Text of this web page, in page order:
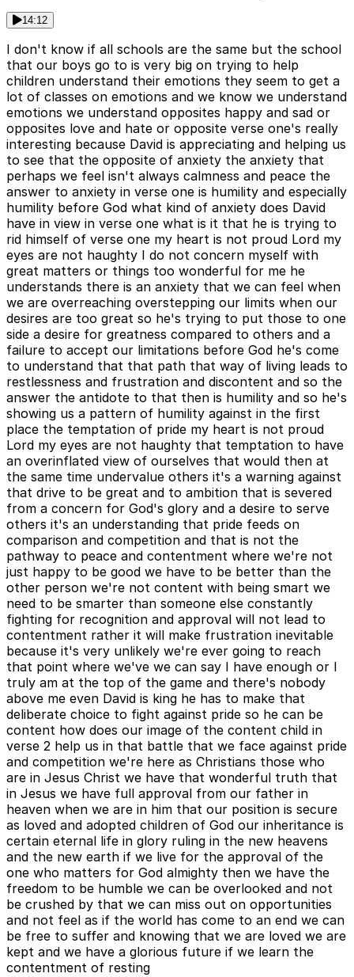
14:12
I don't know if all schools are the same but the school
that our boys go to is very big on trying to help
children understand their emotions they seem to get a
lot of classes on emotions and we know we understand
emotions we understand opposites happy and sad or
opposites love and hate or opposite verse one's really
interesting because David is appreciating and helping us
to see that the opposite of anxiety the anxiety that
perhaps we feel isn't always calmness and peace the
answer to anxiety in verse one is humility and especially
humility before God what kind of anxiety does David
have in view in verse one what is it that he is trying to
rid himself of verse one my heart is not proud Lord my
eyes are not haughty I do not concern myself with
great matters or things too wonderful for me he
understands there is an anxiety that we can feel when
we are overreaching overstepping our limits when our
desires are too great so he's trying to put those to one
side a desire for greatness compared to others and a
failure to accept our limitations before God he's come
to understand that that path that way of living leads to
restlessness and frustration and discontent and so the
answer the antidote to that then is humility and so he's
showing us a pattern of humility against in the first
place the temptation of pride my heart is not proud
Lord my eyes are not haughty that temptation to have
an overinflated view of ourselves that would then at
the same time undervalue others it's a warning against
that drive to be great and to ambition that is severed
from a concern for God's glory and a desire to serve
others it's an understanding that pride feeds on
comparison and competition and that is not the
pathway to peace and contentment where we're not
just happy to be good we have to be better than the
other person we're not content with being smart we
need to be smarter than someone else constantly
fighting for recognition and approval will not lead to
contentment rather it will make frustration inevitable
because it's very unlikely we're ever going to reach
that point where we've we can say I have enough or I
truly am at the top of the game and there's nobody
above me even David is king he has to make that
deliberate choice to fight against pride so he can be
content how does our image of the content child in
verse 2 help us in that battle that we face against pride
and competition we're here as Christians those who
are in Jesus Christ we have that wonderful truth that
in Jesus we have full approval from our father in
heaven when we are in him that our position is secure
as loved and adopted children of God our inheritance is
certain eternal life in glory ruling in the new heavens
and the new earth if we live for the approval of the
one who matters for God almighty then we have the
freedom to be humble we can be overlooked and not
be crushed by that we can miss out on opportunities
and not feel as if the world has come to an end we can
be free to suffer and knowing that we are loved we are
kept and we have a glorious future if we learn the
contentment of resting